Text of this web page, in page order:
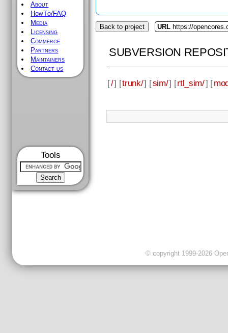
About
HowTo/FAQ
Media
Licensing
Commerce
Partners
Maintainers
Contact us
Tools
Back to project URL https://
SUBVERSION
[/] [trunk/] [sim/] [rtl_sim/] [
© copyright 1999-2026